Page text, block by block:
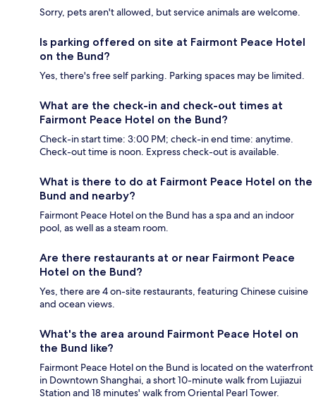
Sorry, pets aren't allowed, but service animals are welcome.
Is parking offered on site at Fairmont Peace Hotel
on the Bund?
Yes, there's free self parking. Parking spaces may be limited.
What are the check-in and check-out times at
Fairmont Peace Hotel on the Bund?
Check-in start time: 3:00 PM; check-in end time: anytime.
Check-out time is noon. Express check-out is available.
What is there to do at Fairmont Peace Hotel on the
Bund and nearby?
Fairmont Peace Hotel on the Bund has a spa and an indoor
pool, as well as a steam room.
Are there restaurants at or near Fairmont Peace
Hotel on the Bund?
Yes, there are 4 on-site restaurants, featuring Chinese cuisine
and ocean views.
What's the area around Fairmont Peace Hotel on
the Bund like?
Fairmont Peace Hotel on the Bund is located on the waterfront
in Downtown Shanghai, a short 10-minute walk from Lujiazui
Station and 18 minutes' walk from Oriental Pearl Tower.